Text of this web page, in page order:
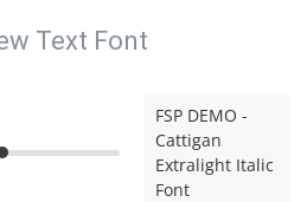
Text Font
FSP DEMO -
Cattigan
Extralight Italic
Font